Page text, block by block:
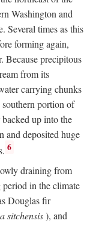
Washington and
Several times as this
forming again,
Because precipitous
from its
carrying chunks
portion of
up into the
and deposited huge
6
draining from
in the climate
Douglas fir
sitchensis), and